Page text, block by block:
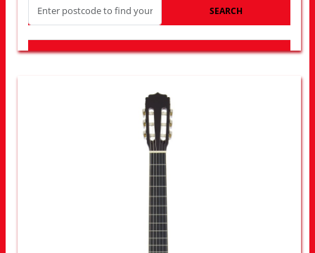
SEARCH
LOOK FOR OTHER STORES NEAR YOU